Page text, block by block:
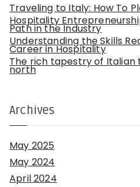
Traveling to Italy: How To
Hospitality
Path in the Industry
Understanding the Skills
Career in Hospitality
The rich tapestry of
north
Archives
May 2025
May 2024
April 2024